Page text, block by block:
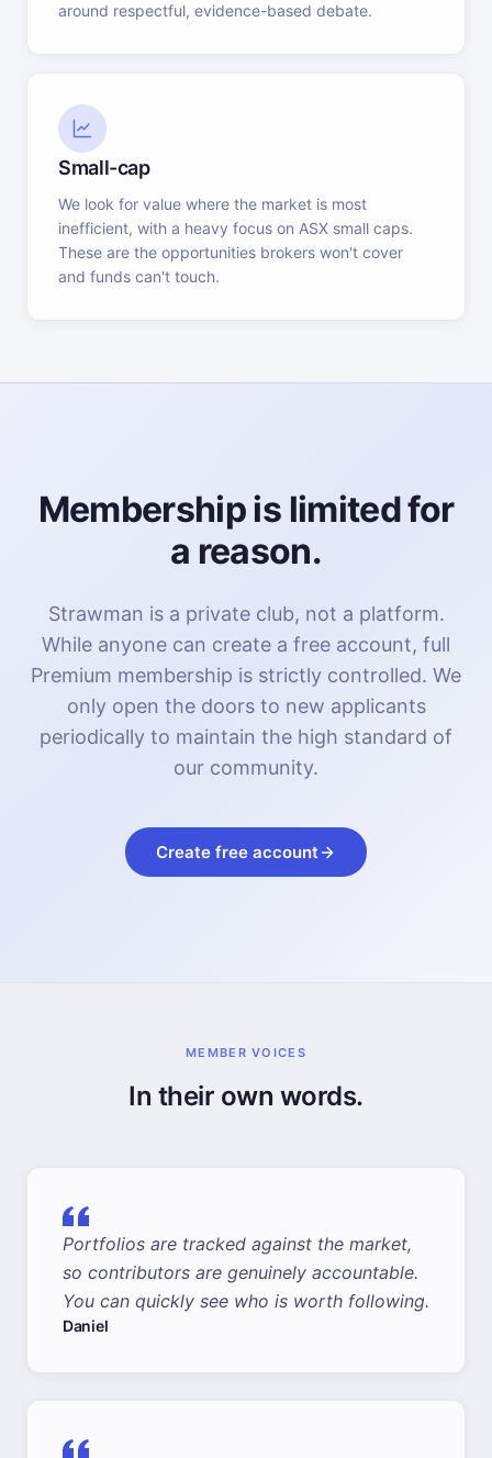
around respectful, evidence-based debate.
Small-cap
We look for value where the market is most
inefficient, with a heavy focus on ASX small caps.
These are the opportunities brokers won't cover
and funds can't touch.
Membership is limited for
a reason.
Strawman is a private club, not a platform.
While anyone can create a free account, full
Premium membership is strictly controlled. We
only open the doors to new applicants
periodically to maintain the high standard of
our community.
Create free account
MEMBER VOICES
In their own words.
Portfolios are tracked against the market,
so contributors are genuinely accountable.
You can quickly see who is worth following.
Daniel